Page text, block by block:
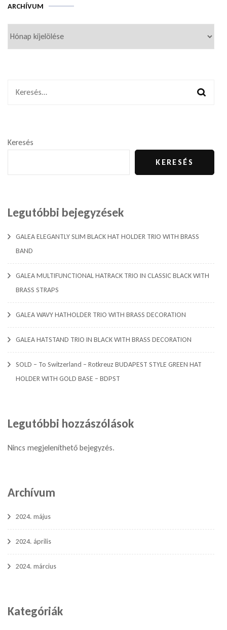
ARCHÍVUM Archívum
Keresés:
Keresés
KERESÉS
Legutóbbi bejegyzések
GALEA ELEGANTLY SLIM BLACK HAT HOLDER TRIO WITH BRASS
BAND
GALEA MULTIFUNCTIONAL HATRACK TRIO IN CLASSIC BLACK WITH
BRASS STRAPS
GALEA WAVY HATHOLDER TRIO WITH BRASS DECORATION
GALEA HATSTAND TRIO IN BLACK WITH BRASS DECORATION
SOLD – To Switzerland – Rotkreuz BUDAPEST STYLE GREEN HAT
HOLDER WITH GOLD BASE – BDPST
Legutóbbi hozzászólások
Nincs megjeleníthető bejegyzés.
Archívum
2024. május
2024. április
2024. március
Kategóriák